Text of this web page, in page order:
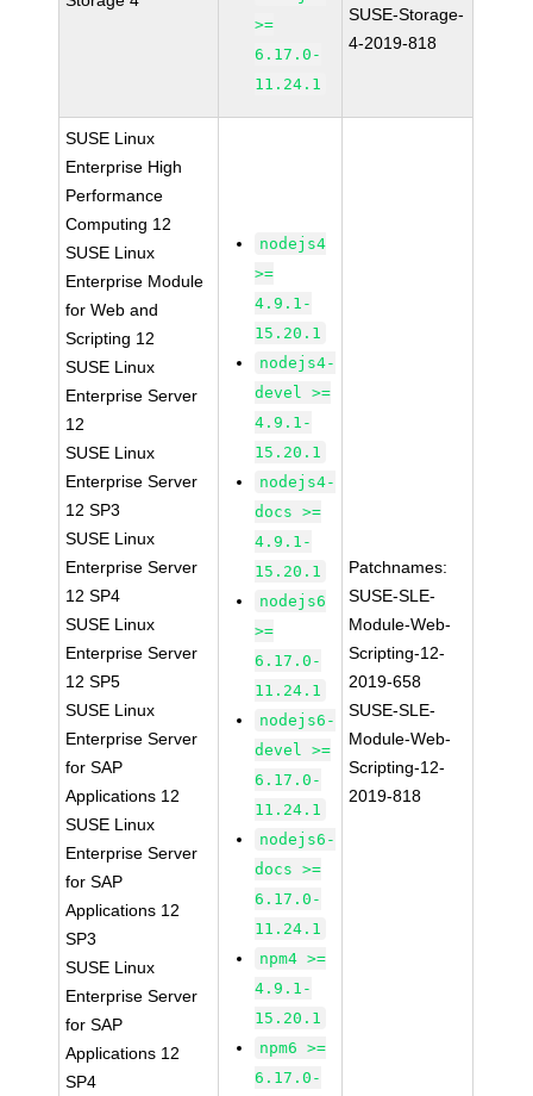
>=
6.17.0-
11.24.1
SUSE-Storage-
4-2019-818
SUSE Linux
Enterprise High
Performance
Computing 12
SUSE Linux
Enterprise Module
for Web and
Scripting 12
SUSE Linux
Enterprise Server
12
SUSE Linux
Enterprise Server
12 SP3
SUSE Linux
Enterprise Server
12 SP4
SUSE Linux
Enterprise Server
12 SP5
SUSE Linux
Enterprise Server
for SAP
Applications 12
SUSE Linux
Enterprise Server
for SAP
Applications 12
SP3
SUSE Linux
Enterprise Server
for SAP
Applications 12
SP4
nodejs4
>=
4.9.1-
15.20.1
nodejs4-
devel >=
4.9.1-
15.20.1
nodejs4-
docs >=
4.9.1-
15.20.1
nodejs6
>=
6.17.0-
11.24.1
nodejs6-
devel >=
6.17.0-
11.24.1
nodejs6-
docs >=
6.17.0-
11.24.1
npm4 >=
4.9.1-
15.20.1
npm6 >=
6.17.0-
Patchnames:
SUSE-SLE-
Module-Web-
Scripting-12-
2019-658
SUSE-SLE-
Module-Web-
Scripting-12-
2019-818